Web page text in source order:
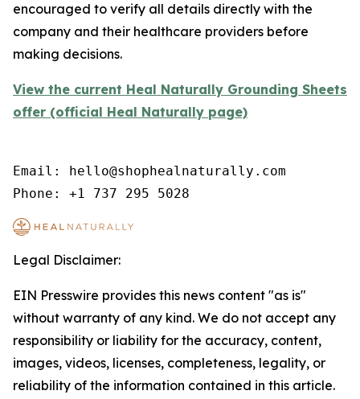
encouraged to verify all details directly with the
company and their healthcare providers before
making decisions.
View the current Heal Naturally Grounding Sheets
offer (official Heal Naturally page)
Email: hello@shophealnaturally.com
Phone: +1 737 295 5028
Legal Disclaimer:
EIN Presswire provides this news content "as is"
without warranty of any kind. We do not accept any
responsibility or liability for the accuracy, content,
images, videos, licenses, completeness, legality, or
reliability of the information contained in this article.